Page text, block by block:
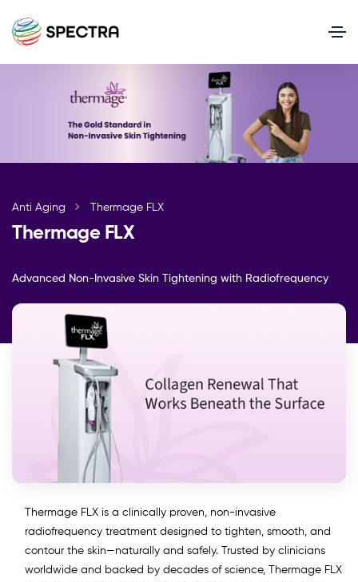
Anti Aging Thermage FLX
Thermage FLX
Advanced Non-Invasive Skin Tightening with Radiofrequency
Thermage FLX is a clinically proven, non-invasive
radiofrequency treatment designed to tighten, smooth, and
contour the skin—naturally and safely. Trusted by clinicians
worldwide and backed by decades of science, Thermage FLX